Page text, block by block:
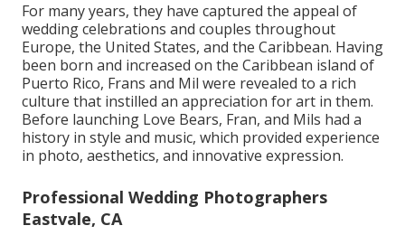
For many years, they have captured the appeal of
wedding celebrations and couples throughout
Europe, the United States, and the Caribbean. Having
been born and increased on the Caribbean island of
Puerto Rico, Frans and Mil were revealed to a rich
culture that instilled an appreciation for art in them.
Before launching Love Bears, Fran, and Mils had a
history in style and music, which provided experience
in photo, aesthetics, and innovative expression.
Professional Wedding Photographers
Eastvale, CA